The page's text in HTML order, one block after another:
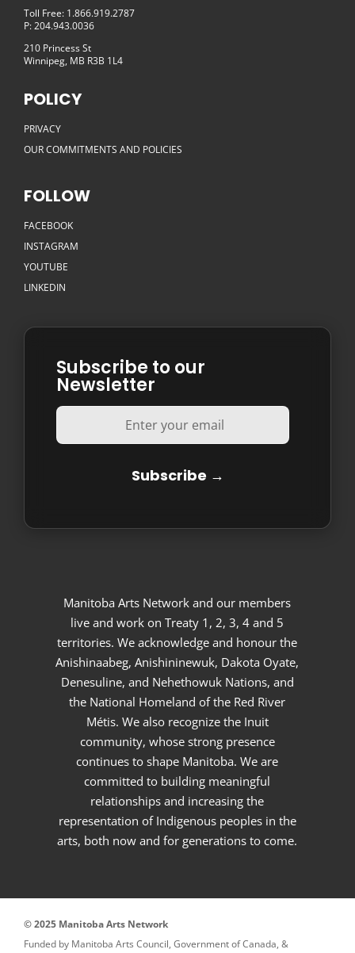
Toll Free: 1.866.919.2787
P: 204.943.0036
210 Princess St
Winnipeg, MB R3B 1L4
POLICY
PRIVACY
OUR COMMITMENTS AND POLICIES
FOLLOW
FACEBOOK
INSTAGRAM
YOUTUBE
LINKEDIN
Subscribe to our
Newsletter
Manitoba Arts Network and our members
live and work on Treaty 1, 2, 3, 4 and 5
territories. We acknowledge and honour the
Anishinaabeg, Anishininewuk, Dakota Oyate,
Denesuline, and Nehethowuk Nations, and
the National Homeland of the Red River
Métis. We also recognize the Inuit
community, whose strong presence
continues to shape Manitoba. We are
committed to building meaningful
relationships and increasing the
representation of Indigenous peoples in the
arts, both now and for generations to come.
© 2025 Manitoba Arts Network
Funded by Manitoba Arts Council, Government of Canada, &